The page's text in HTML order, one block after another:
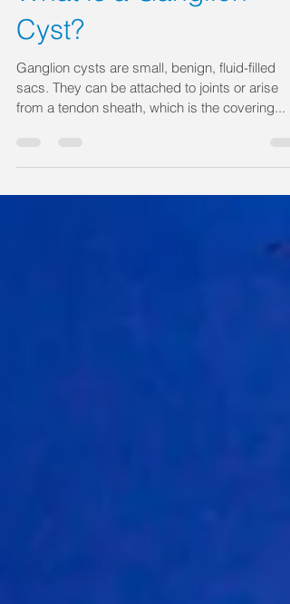
What is a Ganglion
Cyst?
Ganglion cysts are small, benign, fluid-filled
sacs. They can be attached to joints or arise